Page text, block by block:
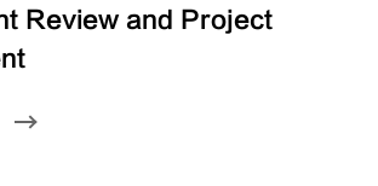
Review and Project